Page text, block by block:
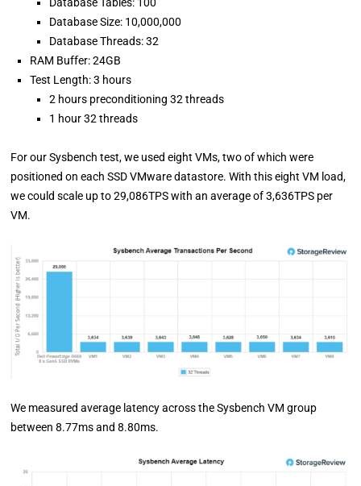
Database Tables: 100
Database Size: 10,000,000
Database Threads: 32
RAM Buffer: 24GB
Test Length: 3 hours
2 hours preconditioning 32 threads
1 hour 32 threads
For our Sysbench test, we used eight VMs, two of which were
positioned on each SSD VMware datastore. With this eight VM load,
we could scale up to 29,086TPS with an average of 3,636TPS per
VM.
We measured average latency across the Sysbench VM group
between 8.77ms and 8.80ms.